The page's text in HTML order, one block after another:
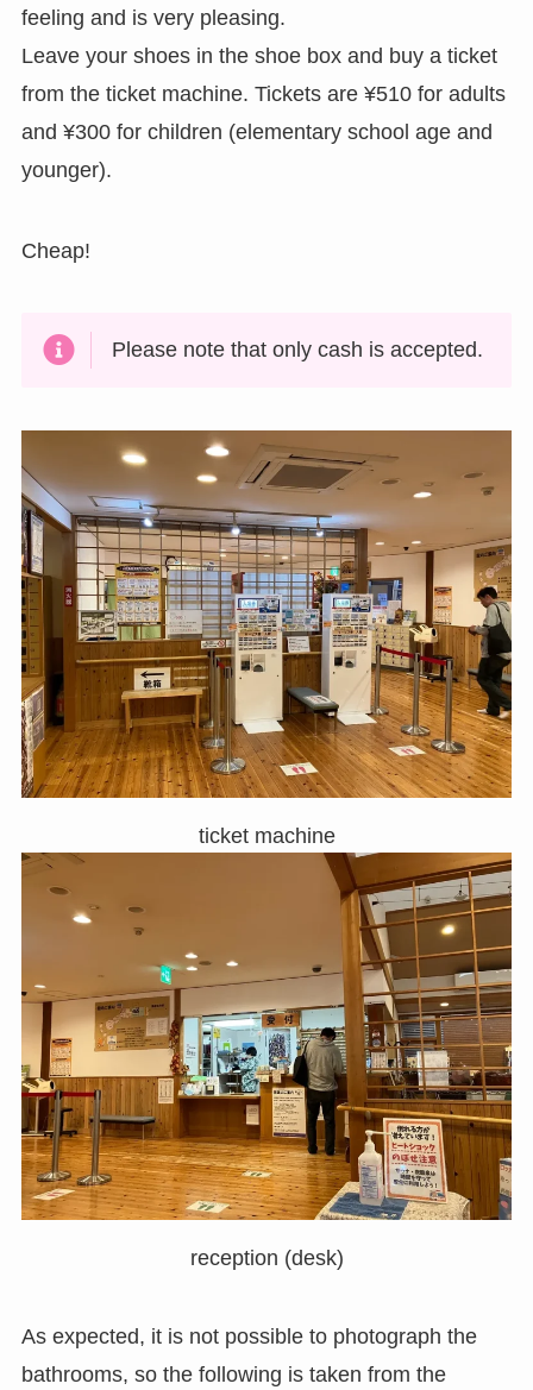
feeling and is very pleasing.
Leave your shoes in the shoe box and buy a ticket
from the ticket machine. Tickets are ¥510 for adults
and ¥300 for children (elementary school age and
younger).
Cheap!
Please note that only cash is accepted.
ticket machine
reception (desk)
As expected, it is not possible to photograph the
bathrooms, so the following is taken from the